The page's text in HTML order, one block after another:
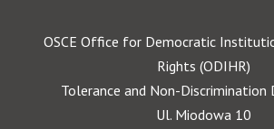
OSCE Office for Democratic
Rights (ODIHR)
Tolerance and Non-
Ul. Miodowa 10